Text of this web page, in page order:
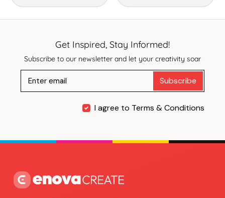
Get Inspired, Stay Informed!
Subscribe to our newsletter and let your creativity soar
Subscribe
I agree to Terms & Conditions